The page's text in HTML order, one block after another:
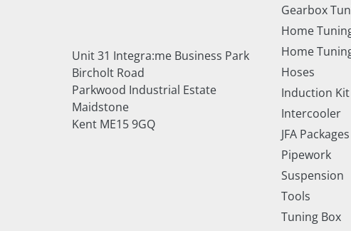
Unit 31 Integra:me Business Park
Bircholt Road
Parkwood Industrial Estate
Maidstone
Kent ME15 9GQ
Gearbox
Home
Home
Hoses
Induction Kit
Intercooler
JFA Packages
Pipework
Suspension
Tools
Tuning Box